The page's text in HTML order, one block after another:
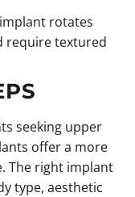
rotates
require textured
seeking upper
offer a more
The right implant
type, aesthetic